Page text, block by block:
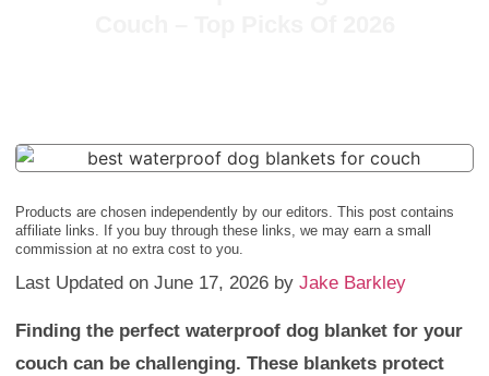
Products are chosen independently by our editors. This post contains
affiliate links. If you buy through these links, we may earn a small
commission at no extra cost to you.
Last Updated on June 17, 2026 by Jake Barkley
Finding the perfect waterproof dog blanket for your
couch can be challenging. These blankets protect